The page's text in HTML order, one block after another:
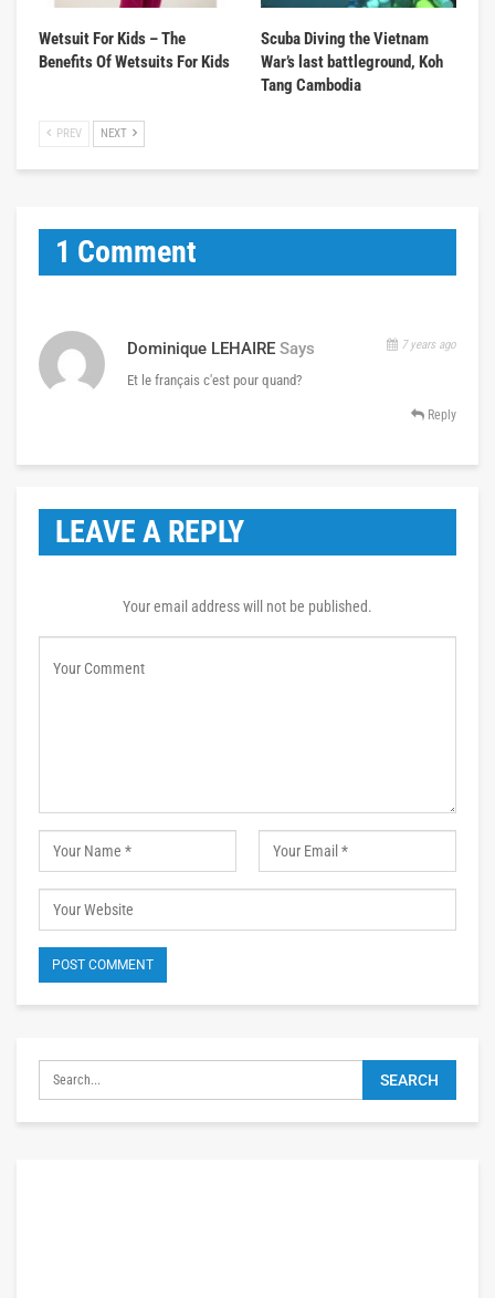
Wetsuit For Kids – The
Benefits Of Wetsuits For Kids
Scuba Diving the Vietnam
War’s last battleground, Koh
Tang Cambodia
PREV NEXT
1 Comment
Dominique LEHAIRE Says 7 years ago
Et le français c'est pour quand?
Reply
LEAVE A REPLY
Your email address will not be published.